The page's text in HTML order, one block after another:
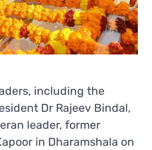
including the
Dr Rajeev Bindal,
leader, former
in Dharamshala on